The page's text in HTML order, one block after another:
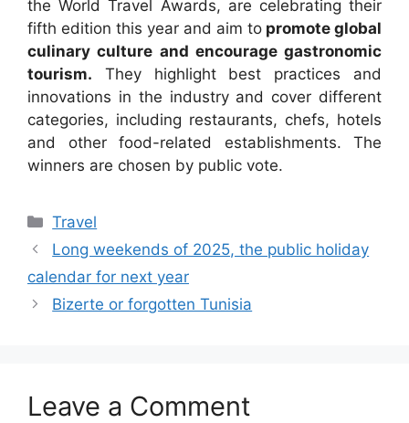
the World Travel Awards, are celebrating their
fifth edition this year and aim to promote global
culinary culture and encourage gastronomic
tourism. They highlight best practices and
innovations in the industry and cover different
categories, including restaurants, chefs, hotels
and other food-related establishments. The
winners are chosen by public vote.
Categories
Travel
Long weekends of 2025, the public holiday
calendar for next year
Bizerte or forgotten Tunisia
Leave a Comment